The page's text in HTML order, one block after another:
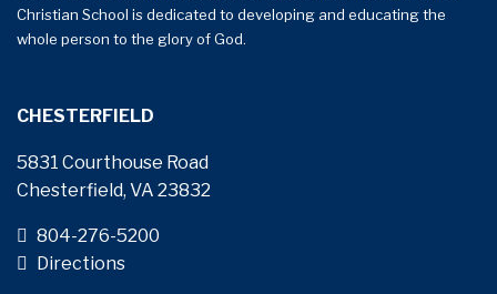
Christian School is dedicated to developing and educating the
whole person to the glory of God.
CHESTERFIELD
5831 Courthouse Road
Chesterfield, VA 23832
804-276-5200
Directions